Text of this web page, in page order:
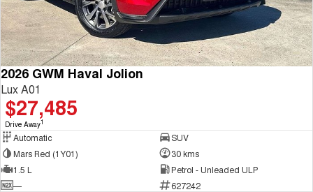
2026 GWM Haval Jolion
Lux A01
$27,485
Drive Away1
Automatic
SUV
Mars Red (1Y01)
30 kms
1.5 L
Petrol - Unleaded ULP
—
627242